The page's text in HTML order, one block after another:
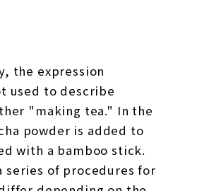
the expression
used to describe
"making tea." In the
powder is added to
with a bamboo stick.
series of procedures for